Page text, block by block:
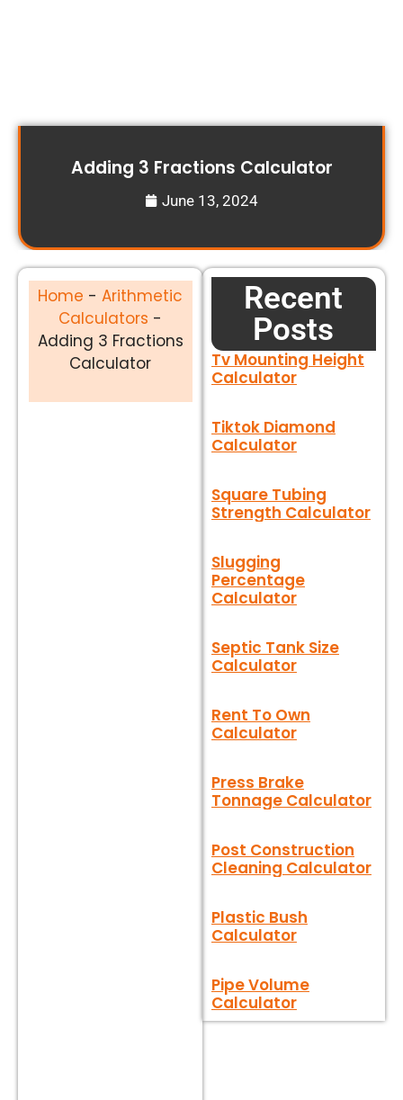
Adding 3 Fractions Calculator
June 13, 2024
Home -Arithmetic
Calculators -
Adding 3 Fractions
Calculator
Recent
Posts
Tv Mounting Height
Calculator
Tiktok Diamond
Calculator
Square Tubing
Strength Calculator
Slugging
Percentage
Calculator
Septic Tank Size
Calculator
Rent To Own
Calculator
Press Brake
Tonnage Calculator
Post Construction
Cleaning Calculator
Plastic Bush
Calculator
Pipe Volume
Calculator